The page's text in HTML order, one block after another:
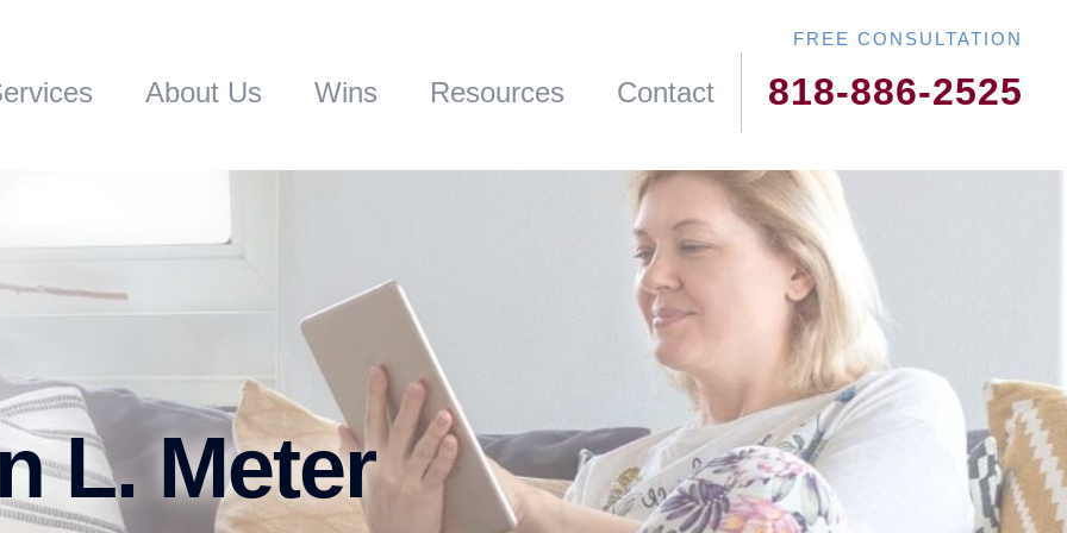
About Us Wins Resources Contact 818-886-2525
L. Meter